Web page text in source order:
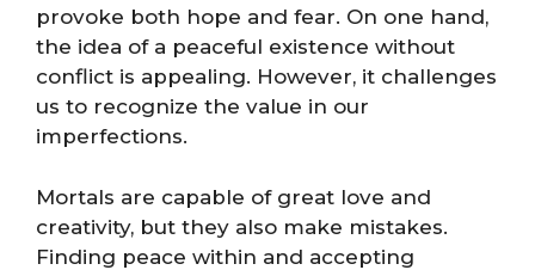
provoke both hope and fear. On one hand,
the idea of a peaceful existence without
conflict is appealing. However, it challenges
us to recognize the value in our
imperfections.
Mortals are capable of great love and
creativity, but they also make mistakes.
Finding peace within and accepting